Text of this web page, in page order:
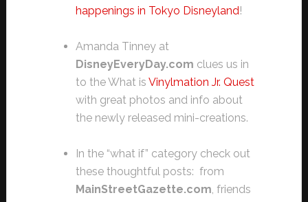
happenings in Tokyo Disneyland!
Amanda Tinney at
DisneyEveryDay.com clues us in
to the What is Vinylmation Jr. Quest
with great photos and info about
the newly released mini-creations.
In the “what if” category check out
these thoughtful posts: from
MainStreetGazette.com , friends